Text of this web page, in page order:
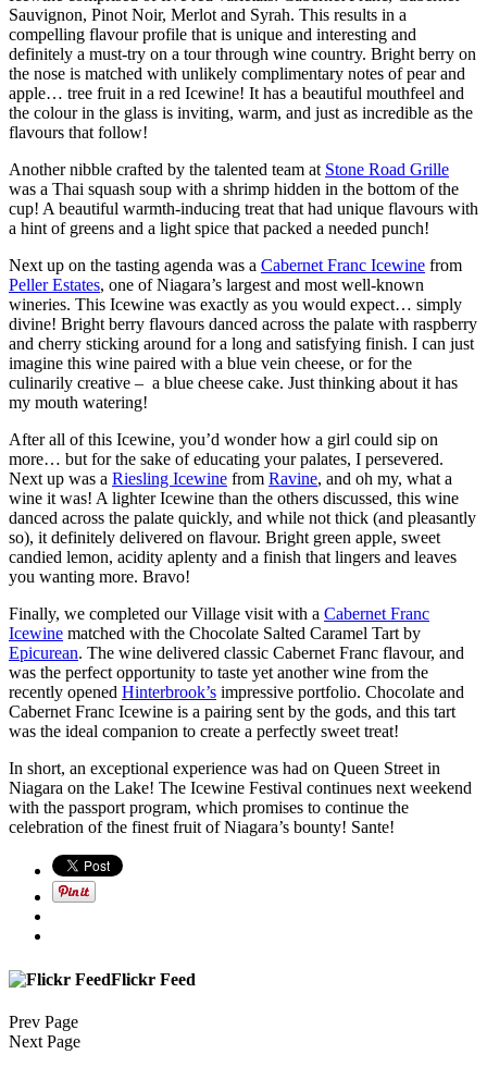
Sauvignon, Pinot Noir, Merlot and Syrah. This results in a
compelling flavour profile that is unique and interesting and
definitely a must-try on a tour through wine country. Bright berry on
the nose is matched with unlikely complimentary notes of pear and
apple… tree fruit in a red Icewine! It has a beautiful mouthfeel and
the colour in the glass is inviting, warm, and just as incredible as the
flavours that follow!
Another nibble crafted by the talented team at Stone Road Grille
was a Thai squash soup with a shrimp hidden in the bottom of the
cup! A beautiful warmth-inducing treat that had unique flavours with
a hint of greens and a light spice that packed a needed punch!
Next up on the tasting agenda was a Cabernet Franc Icewine from
Peller Estates, one of Niagara’s largest and most well-known
wineries. This Icewine was exactly as you would expect… simply
divine! Bright berry flavours danced across the palate with raspberry
and cherry sticking around for a long and satisfying finish. I can just
imagine this wine paired with a blue vein cheese, or for the
culinarily creative – a blue cheese cake. Just thinking about it has
my mouth watering!
After all of this Icewine, you’d wonder how a girl could sip on
more… but for the sake of educating your palates, I persevered.
Next up was a Riesling Icewine from Ravine, and oh my, what a
wine it was! A lighter Icewine than the others discussed, this wine
danced across the palate quickly, and while not thick (and pleasantly
so), it definitely delivered on flavour. Bright green apple, sweet
candied lemon, acidity aplenty and a finish that lingers and leaves
you wanting more. Bravo!
Finally, we completed our Village visit with a Cabernet Franc
Icewine matched with the Chocolate Salted Caramel Tart by
Epicurean. The wine delivered classic Cabernet Franc flavour, and
was the perfect opportunity to taste yet another wine from the
recently opened Hinterbrook’s impressive portfolio. Chocolate and
Cabernet Franc Icewine is a pairing sent by the gods, and this tart
was the ideal companion to create a perfectly sweet treat!
In short, an exceptional experience was had on Queen Street in
Niagara on the Lake! The Icewine Festival continues next weekend
with the passport program, which promises to continue the
celebration of the finest fruit of Niagara’s bounty! Sante!
Flickr Feed
Prev Page
Next Page